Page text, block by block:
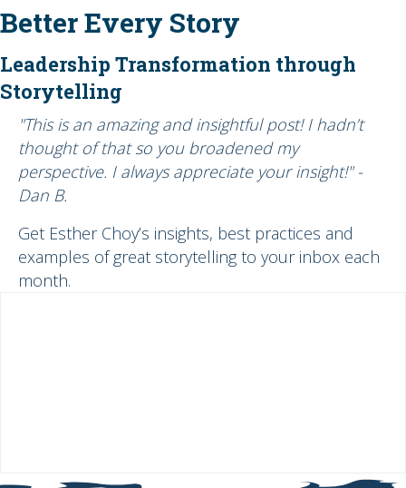
Better Every Story
Leadership Transformation through
Storytelling
"This is an amazing and insightful post! I hadn’t
thought of that so you broadened my
perspective. I always appreciate your insight!" -
Dan B.
Get Esther Choy’s insights, best practices and
examples of great storytelling to your inbox each
month.